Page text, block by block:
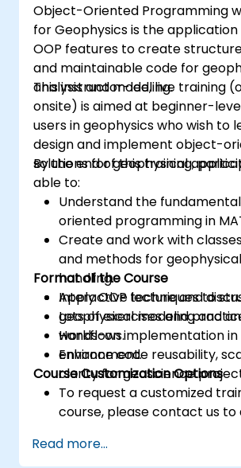
Object-Oriented Programming
for Geophysics is the application
OOP features to create
and maintainable code for
analysis and modeling.
This instructor-led, live training
onsite) is aimed at beginner-
users in geophysics who wish to
design and implement object-
solutions for geophysical
By the end of this training,
able to:
Understand the
oriented programming in
Create and work with
and methods for
handling.
Apply OOP techniques to
geophysical modeling and
workflows.
Enhance code reusability,
clarity for geoscience
Format of the Course
Interactive lecture and
Lots of exercises and
Hands-on implementation
environment.
Course Customization Options
To request a customized
course, please contact us to
Read more...